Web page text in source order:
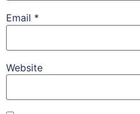
Email *
Website